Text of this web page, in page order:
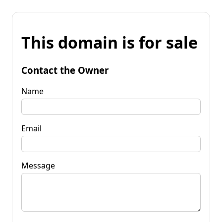
This domain is for sale
Contact the Owner
Name
Email
Message